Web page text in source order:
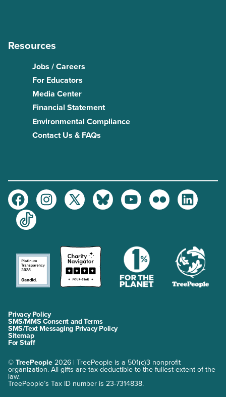
Resources
Jobs / Careers
For Educators
Media Center
Financial Statement
Environmental Compliance
Contact Us & FAQs
FacebookInstagramTwitter BlueskyYoutubeFlickr
LinkedIn
TikTok
Privacy Policy
SMS/MMS Consent and Terms
SMS/Text Messaging Privacy Policy
Sitemap
For Staff
© TreePeople 2026 | TreePeople is a 501(c)3 nonprofit
organization. All gifts are tax-deductible to the fullest extent of the
law.
TreePeople’s Tax ID number is 23-7314838.